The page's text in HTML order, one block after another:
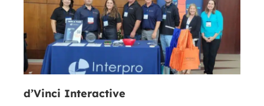
d’Vinci Interactive